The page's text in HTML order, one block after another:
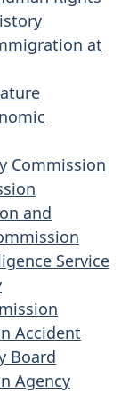
at
Commission
and
Service
Accident
Board
Agency